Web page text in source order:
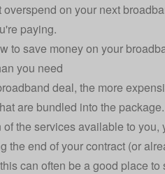
on your next
paying.
to save money on your
you need
deal, the more
are bundled into the
the services available to you,
the end of your contract (or
can often be a good place to